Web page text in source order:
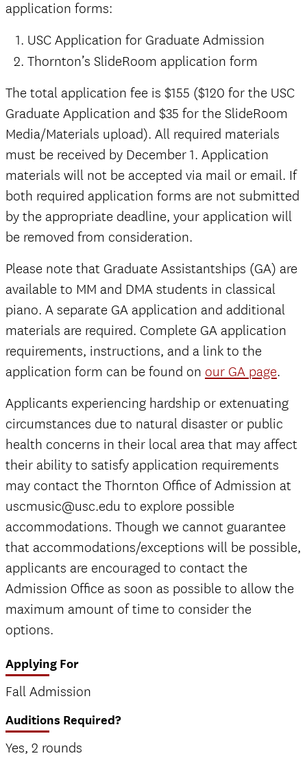
application forms:
USC Application for Graduate Admission
Thornton’s SlideRoom application form
The total application fee is $155 ($120 for the USC
Graduate Application and $35 for the SlideRoom
Media/Materials upload). All required materials
must be received by December 1. Application
materials will not be accepted via mail or email. If
both required application forms are not submitted
by the appropriate deadline, your application will
be removed from consideration.
Please note that Graduate Assistantships (GA) are
available to MM and DMA students in classical
piano. A separate GA application and additional
materials are required. Complete GA application
requirements, instructions, and a link to the
application form can be found on our GA page.
Applicants experiencing hardship or extenuating
circumstances due to natural disaster or public
health concerns in their local area that may affect
their ability to satisfy application requirements
may contact the Thornton Office of Admission at
uscmusic@usc.edu to explore possible
accommodations. Though we cannot guarantee
that accommodations/exceptions will be possible,
applicants are encouraged to contact the
Admission Office as soon as possible to allow the
maximum amount of time to consider the
options.
Applying For
Fall Admission
Auditions Required?
Yes, 2 rounds